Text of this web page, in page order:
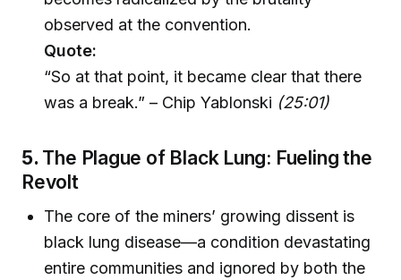
observed at the convention.
Quote:
“So at that point, it became clear that there
was a break.” – Chip Yablonski (25:01)
5. The Plague of Black Lung: Fueling the
Revolt
The core of the miners’ growing dissent is
black lung disease—a condition devastating
entire communities and ignored by both the